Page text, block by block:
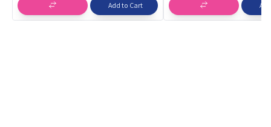
Add to Cart